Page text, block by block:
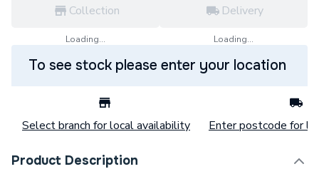
Collection
Loading...
Delivery
Loading...
To see stock please enter your location
Select branch for local availability Enter postcode for
Product Description